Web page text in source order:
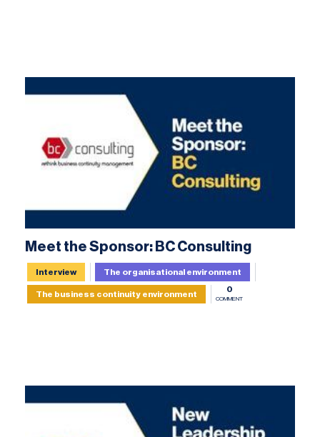
Meet the Sponsor: BC Consulting
Interview The organisational environment
The business continuity environment
0
COMMENT